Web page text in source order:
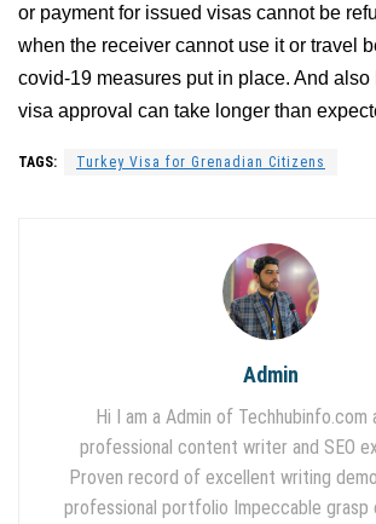
or payment for issued visas cannot be
when the receiver cannot use it or travel
covid-19 measures put in place. And also
visa approval can take longer than
TAGS: Turkey Visa for Grenadian Citizens
Admin
Hi I am a Admin of Techhubinfo.com
professional content writer and SEO
Proven record of excellent writing
professional portfolio Impeccable grasp